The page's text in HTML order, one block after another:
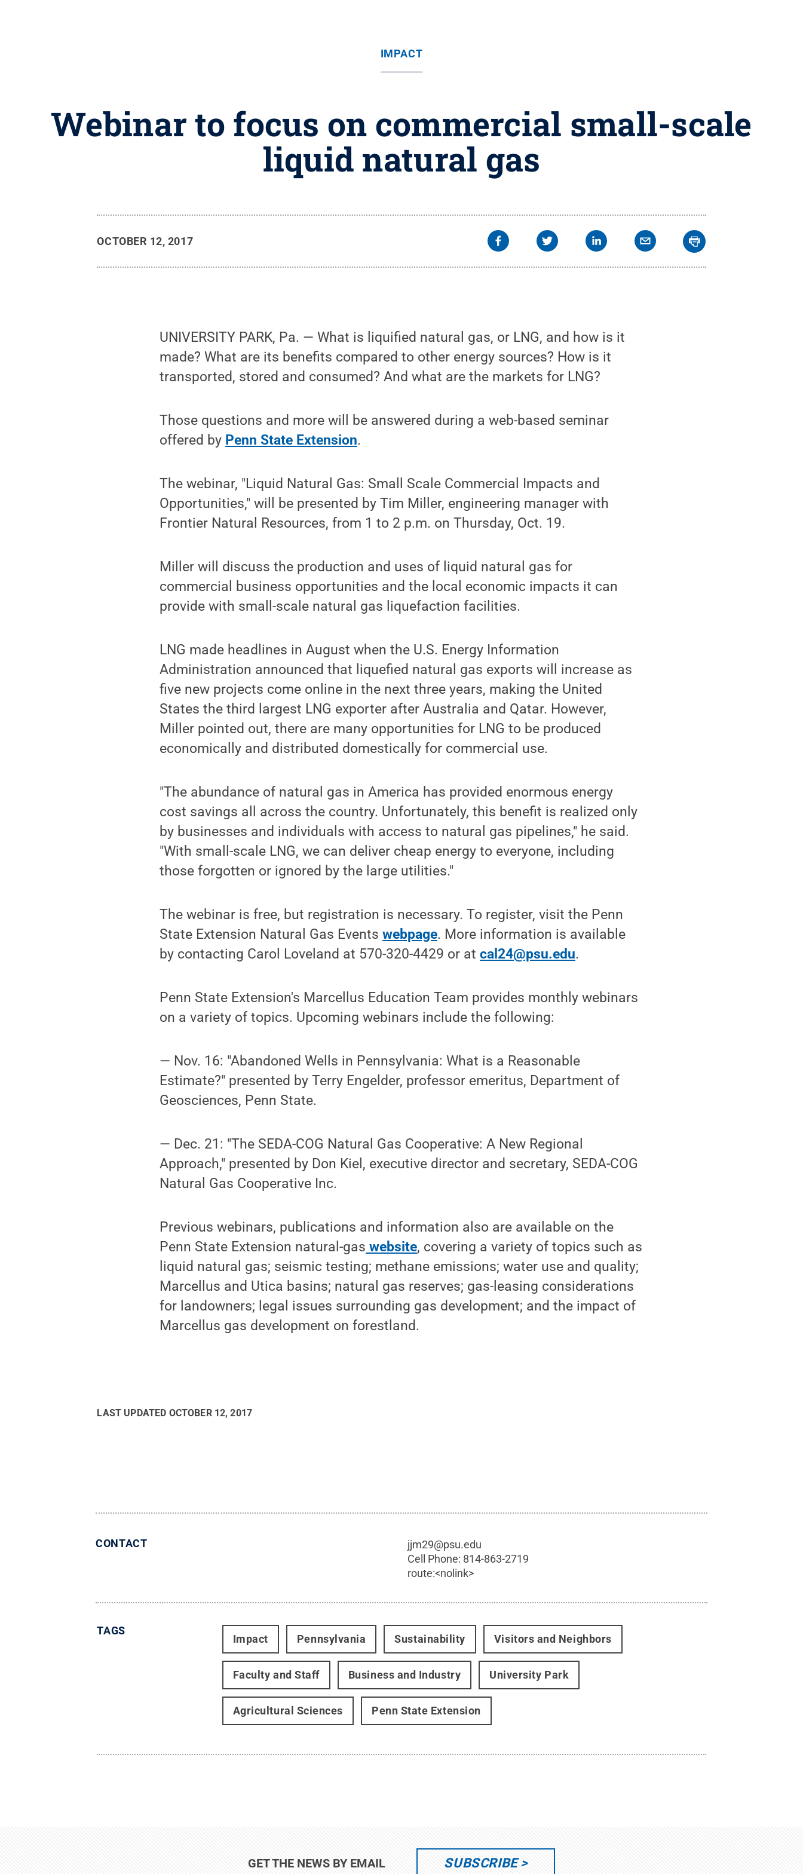
IMPACT
Webinar to focus on commercial small-scale
liquid natural gas
OCTOBER 12, 2017
UNIVERSITY PARK, Pa. — What is liquified natural gas, or LNG, and how is it
made? What are its benefits compared to other energy sources? How is it
transported, stored and consumed? And what are the markets for LNG?
Those questions and more will be answered during a web-based seminar
offered by Penn State Extension.
The webinar, "Liquid Natural Gas: Small Scale Commercial Impacts and
Opportunities," will be presented by Tim Miller, engineering manager with
Frontier Natural Resources, from 1 to 2 p.m. on Thursday, Oct. 19.
Miller will discuss the production and uses of liquid natural gas for
commercial business opportunities and the local economic impacts it can
provide with small-scale natural gas liquefaction facilities.
LNG made headlines in August when the U.S. Energy Information
Administration announced that liquefied natural gas exports will increase as
five new projects come online in the next three years, making the United
States the third largest LNG exporter after Australia and Qatar. However,
Miller pointed out, there are many opportunities for LNG to be produced
economically and distributed domestically for commercial use.
"The abundance of natural gas in America has provided enormous energy
cost savings all across the country. Unfortunately, this benefit is realized only
by businesses and individuals with access to natural gas pipelines," he said.
"With small-scale LNG, we can deliver cheap energy to everyone, including
those forgotten or ignored by the large utilities."
The webinar is free, but registration is necessary. To register, visit the Penn
State Extension Natural Gas Eventswebpage. More information is available
by contacting Carol Loveland at 570-320-4429 or atcal24@psu.edu.
Penn State Extension's Marcellus Education Team provides monthly webinars
on a variety of topics. Upcoming webinars include the following:
— Nov. 16: "Abandoned Wells in Pennsylvania: What is a Reasonable
Estimate?" presented by Terry Engelder, professor emeritus, Department of
Geosciences, Penn State.
— Dec. 21: "The SEDA-COG Natural Gas Cooperative: A New Regional
Approach," presented by Don Kiel, executive director and secretary, SEDA-COG
Natural Gas Cooperative Inc.
Previous webinars, publications and information also are available on the
Penn State Extension natural-gas website, covering a variety of topics such as
liquid natural gas; seismic testing; methane emissions; water use and quality;
Marcellus and Utica basins; natural gas reserves; gas-leasing considerations
for landowners; legal issues surrounding gas development; and the impact of
Marcellus gas development on forestland.
LAST UPDATED OCTOBER 12, 2017
CONTACT
jjm29@psu.edu
Cell Phone: 814-863-2719
route:<nolink>
TAGS
Impact Pennsylvania Sustainability Visitors and Neighbors
Faculty and Staff Business and Industry University Park
Agricultural Sciences Penn State Extension
GET THE NEWS BY EMAIL SUBSCRIBE